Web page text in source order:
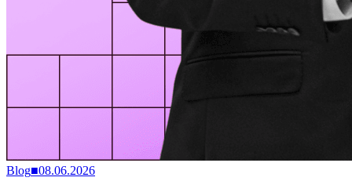
Blog■08.06.2026